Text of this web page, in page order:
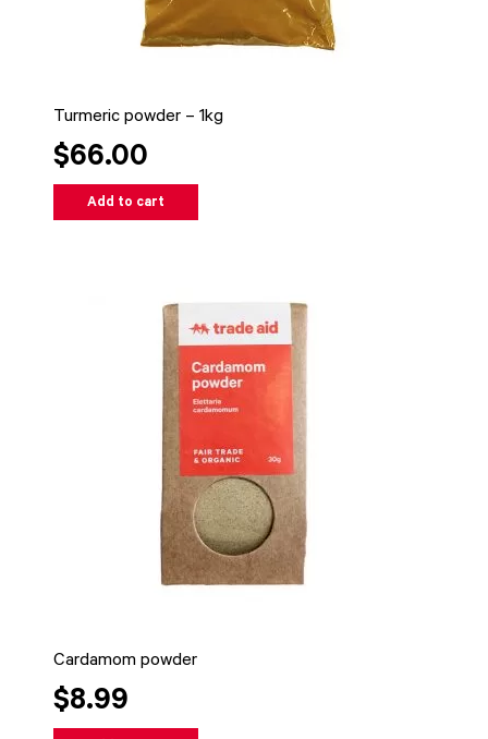
Turmeric powder – 1kg
$66.00
Add to cart
Cardamom powder
$8.99